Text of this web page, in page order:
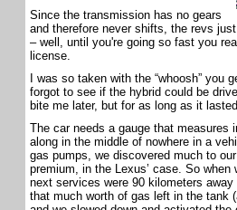
Since the transmission has no gears
and therefore never shifts, the revs
– well, until you're going so fast you
license.
I was so taken with the “whoosh”
forgot to see if the hybrid could be
bite me later, but for as long as it
The car needs a gauge that measures
along in the middle of nowhere in a
gas pumps, we discovered much to
premium, in the Lexus’ case. So
next services were 90 kilometers
that much worth of gas left in the tank